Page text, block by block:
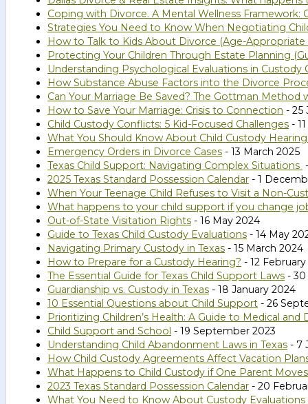
Coping with Divorce. A Mental Wellness Framework:
Strategies You Need to Know When Negotiating
How to Talk to Kids About Divorce (Age-Appropriate
Protecting Your Children Through Estate Planning
Understanding Psychological Evaluations in Custody
How Substance Abuse Factors into the Divorce
Can Your Marriage Be Saved? The Gottman Method
How to Save Your Marriage: Crisis to Connection - 25
Child Custody Conflicts: 5 Kid-Focused Challenges -
What You Should Know About Child Custody
Emergency Orders in Divorce Cases - 13 March 2025
Texas Child Support: Navigating Complex Situations
2025 Texas Standard Possession Calendar - 1
When Your Teenage Child Refuses to Visit a Non-
What happens to your child support if you change
Out-of-State Visitation Rights - 16 May 2024
Guide to Texas Child Custody Evaluations - 14 May
Navigating Primary Custody in Texas - 15 March 2024
How to Prepare for a Custody Hearing? - 12
The Essential Guide for Texas Child Support Laws - 30
Guardianship vs. Custody in Texas - 18 January 2024
10 Essential Questions about Child Support - 26
Prioritizing Children’s Health: A Guide to Medical and
Child Support and School - 19 September 2023
Understanding Child Abandonment Laws in Texas - 7
How Child Custody Agreements Affect Vacation
What Happens to Child Custody if One Parent
2023 Texas Standard Possession Calendar - 20
What You Need to Know About Custody Evaluations